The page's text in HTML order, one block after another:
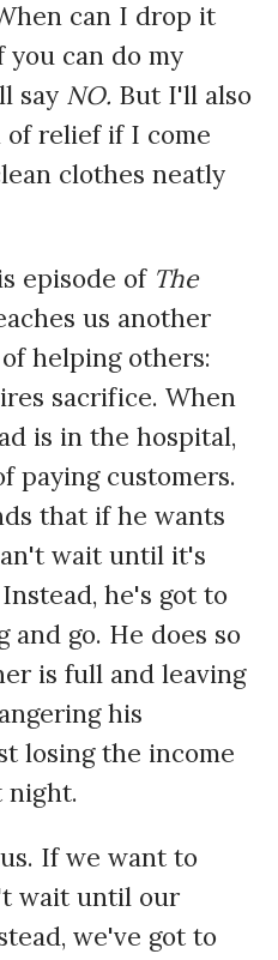
can I drop it
you can do my
say NO. But I'll also
of relief if I come
clothes neatly
episode of The
us another
helping others:
sacrifice. When
is in the hospital,
paying customers.
that if he wants
wait until it's
he's got to
and go. He does so
is full and leaving
his
losing the income
night.
If we want to
wait until our
we've got to